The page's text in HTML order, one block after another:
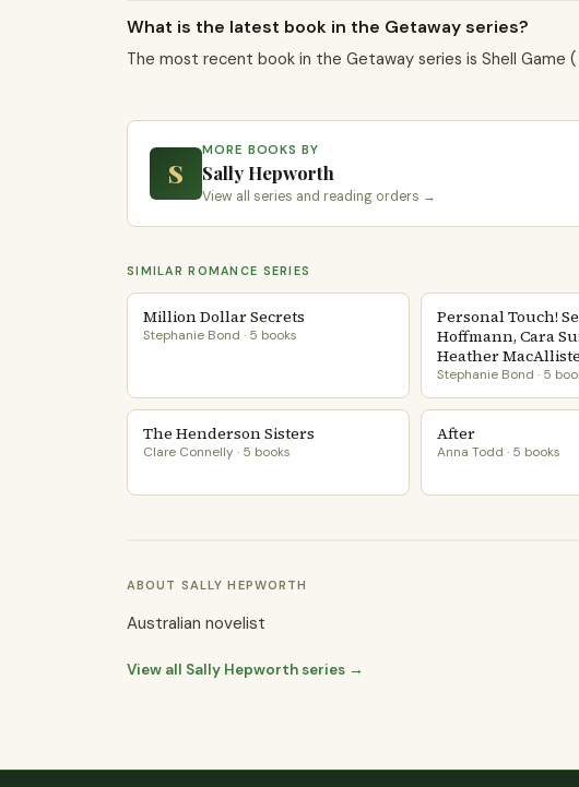
What is the latest book in the Getaway series?
The most recent book in the Getaway series is Shell Game
S
MORE BOOKS BY
Sally Hepworth
View all series and reading orders →
SIMILAR ROMANCE SERIES
Million Dollar Secrets
Stephanie Bond · 5 books
Personal Touch!
Hoffmann, Cara
Heather
Stephanie Bond · 5
The Henderson Sisters
Clare Connelly · 5 books
After
Anna Todd · 5 books
ABOUT SALLY HEPWORTH
Australian novelist
View all Sally Hepworth series →